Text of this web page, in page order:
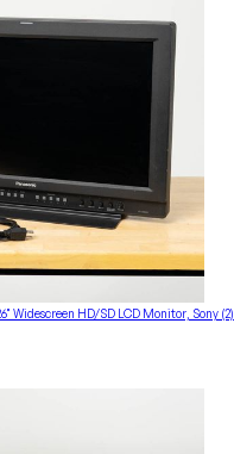
Widescreen HD/SD LCD Monitor, Sony (2)